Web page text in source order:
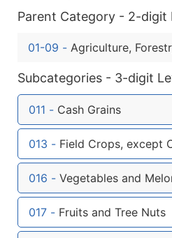
Website (where
Location Type (HQ,
Public / Private Status
Latitude / Longitude
...and more (Inquire)
Boost Your Data with
Enhance your list or opt
Parent Category - 2-digit
01-09 - Agriculture,
Subcategories - 3-digit
011 - Cash Grains
013 - Field Crops, except
016 - Vegetables and
017 - Fruits and Tree Nuts